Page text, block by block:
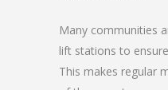
Many communities
lift stations to
This makes regular